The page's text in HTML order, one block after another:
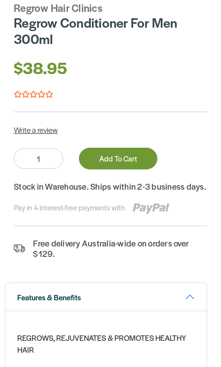
Regrow Hair Clinics
Regrow Conditioner For Men
300ml
$38.95
Write a review
Quantity:
Add To Cart
Stock in Warehouse. Ships within 2-3 business days.
Pay in 4 interest-free payments with
Free delivery Australia-wide on orders over
$129.
Features & Benefits
REGROWS, REJUVENATES & PROMOTES HEALTHY
HAIR